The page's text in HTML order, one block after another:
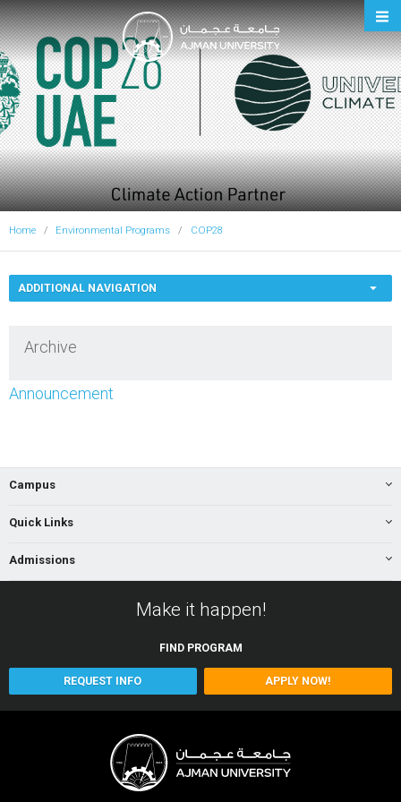
Ajman University
Home Environmental Programs COP28
ADDITIONAL NAVIGATION
Archive
Announcement
Campus
Quick Links
Admissions
Make it happen!
FIND PROGRAM
REQUEST INFO APPLY NOW!